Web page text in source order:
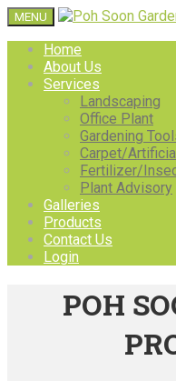
MENU
Home
About Us
Services
Landscaping
Office Plant
Gardening
Carpet/
Fertilizer/
Plant Advisory
Galleries
Products
Contact Us
Login
POH